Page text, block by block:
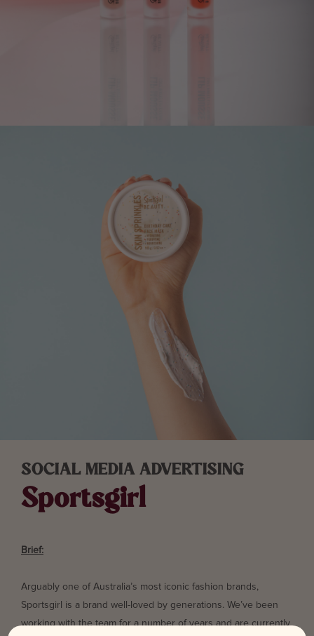
SOCIAL MEDIA ADVERTISING
Sportsgirl
Brief:
Arguably one of Australia’s most iconic fashion brands,
Sportsgirl is a brand well-loved by generations. We’ve been
working with the team for a number of years and are currently